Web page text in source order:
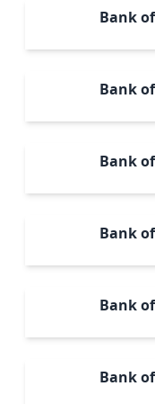
Bank
Bank
Bank
Bank
Bank
Bank